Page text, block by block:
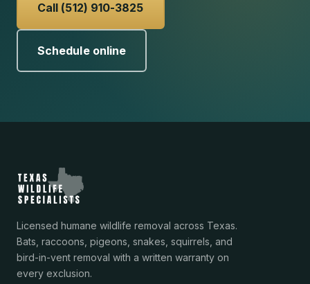
Call (512) 910-3825
Schedule online
Licensed humane wildlife removal across Texas.
Bats, raccoons, pigeons, snakes, squirrels, and
bird-in-vent removal with a written warranty on
every exclusion.